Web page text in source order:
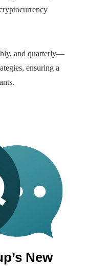
and quarterly—
ensuring a
New